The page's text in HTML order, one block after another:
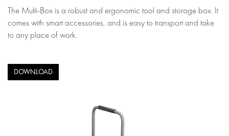
The Multi-Box is a robust and ergonomic tool and storage box. It
comes with smart accessories, and is easy to transport and take
to any place of work.
DOWNLOAD